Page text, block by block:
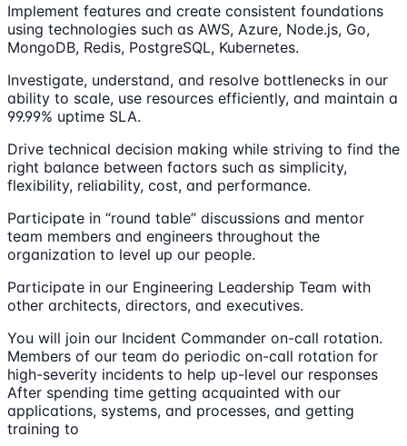
Implement features and create consistent foundations
using technologies such as AWS, Azure, Node.js, Go,
MongoDB, Redis, PostgreSQL, Kubernetes.
Investigate, understand, and resolve bottlenecks in our
ability to scale, use resources efficiently, and maintain a
99.99% uptime SLA.
Drive technical decision making while striving to find the
right balance between factors such as simplicity,
flexibility, reliability, cost, and performance.
Participate in “round table” discussions and mentor
team members and engineers throughout the
organization to level up our people.
Participate in our Engineering Leadership Team with
other architects, directors, and executives.
You will join our Incident Commander on-call rotation.
Members of our team do periodic on-call rotation for
high-severity incidents to help up-level our responses
After spending time getting acquainted with our
applications, systems, and processes, and getting
training to